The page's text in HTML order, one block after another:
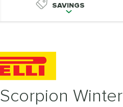
SAVINGS
Scorpion Winter